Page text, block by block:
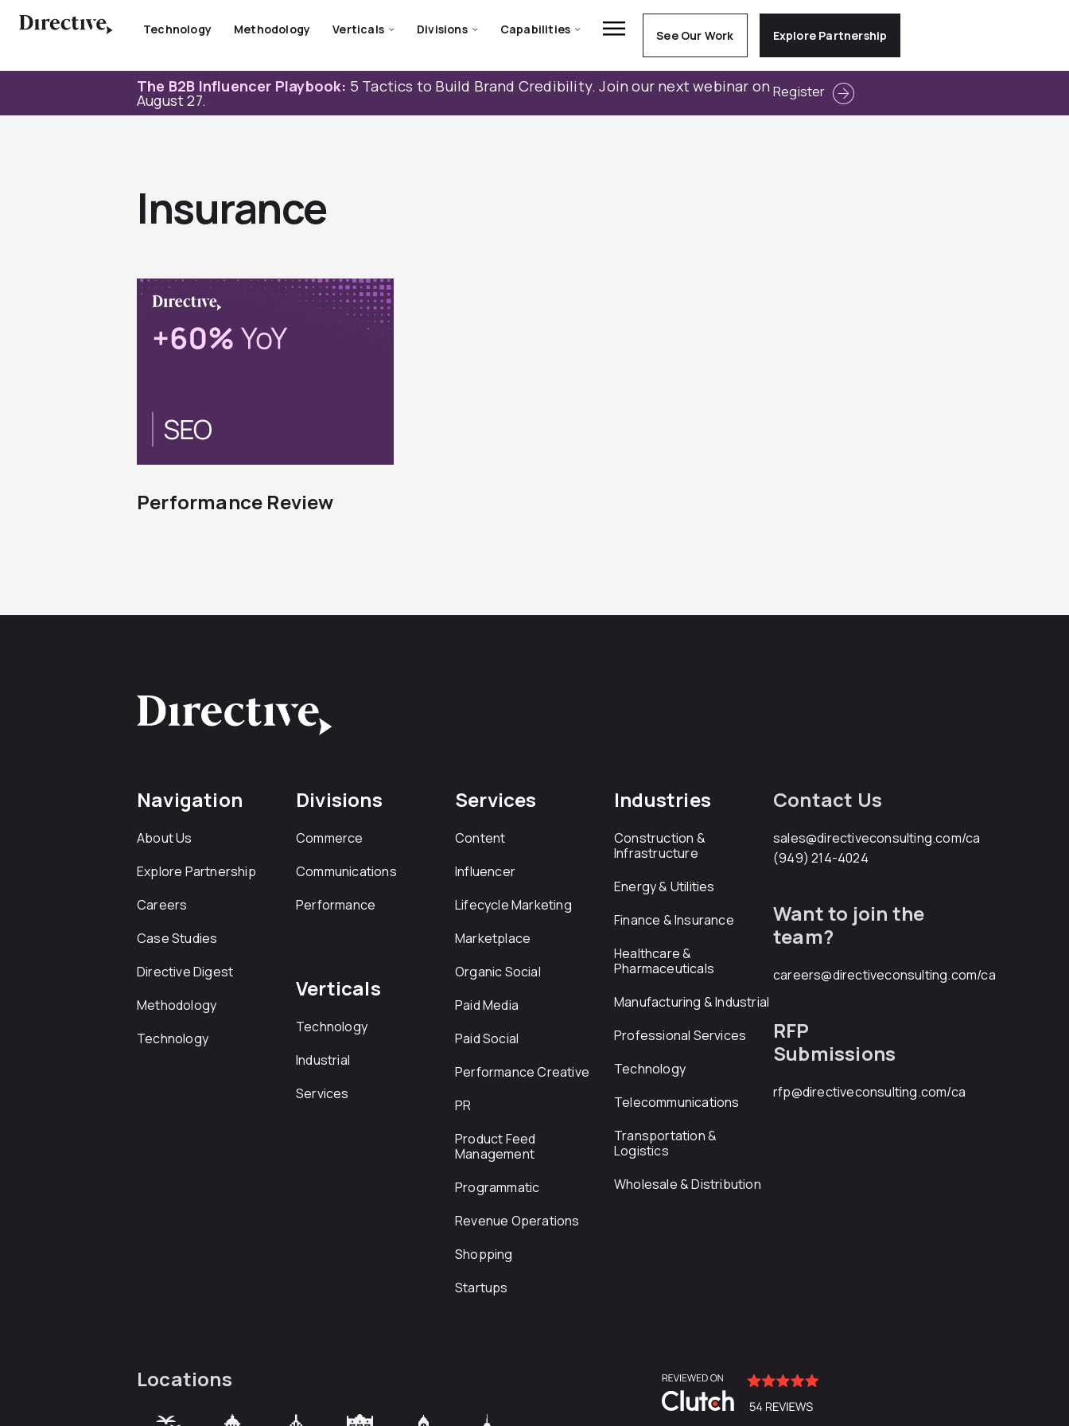
Technology Methodology Verticals Divisions Capabilities See Our Work Explore Partnership
The B2B Influencer Playbook: 5 Tactics to Build Brand Credibility. Join our next webinar on
August 27. Register
Insurance
Performance Review
Navigation
About Us
Explore Partnership
Careers
Case Studies
Directive Digest
Methodology
Technology
Divisions
Commerce
Communications
Performance
Verticals
Technology
Industrial
Services
Services
Content
Influencer
Lifecycle Marketing
Marketplace
Organic Social
Paid Media
Paid Social
Performance Creative
PR
Product Feed
Management
Programmatic
Revenue Operations
Shopping
Startups
Industries
Construction &
Infrastructure
Energy & Utilities
Finance & Insurance
Healthcare &
Pharmaceuticals
Manufacturing & Industrial
Professional Services
Technology
Telecommunications
Transportation &
Logistics
Wholesale & Distribution
Contact Us
sales@directiveconsulting.com/ca
(949) 214-4024
Want to join the
team?
careers@directiveconsulting.com/ca
RFP
Submissions
rfp@directiveconsulting.com/ca
Locations